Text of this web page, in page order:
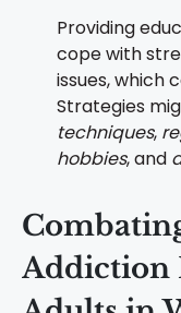
Providing
cope with
issues, which
Strategies
techniques,
hobbies, and
Addiction